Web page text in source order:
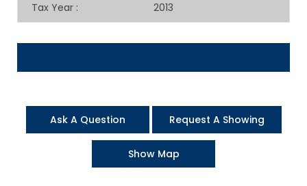
Tax Year : 2013
Ask A Question Request A Showing
Show Map